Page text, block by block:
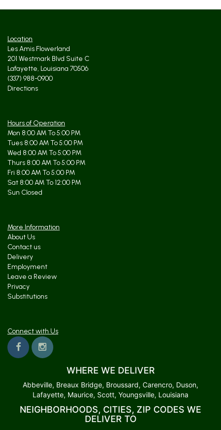
Location
Les Amis Flowerland
201 Westmark Blvd Suite C
Lafayette, Louisiana 70506
(337) 988-0900
Directions
Hours of Operation
Mon 8:00 AM To 5:00 PM
Tues 8:00 AM To 5:00 PM
Wed 8:00 AM To 5:00 PM
Thurs 8:00 AM To 5:00 PM
Fri 8:00 AM To 5:00 PM
Sat 8:00 AM To 12:00 PM
Sun Closed
More Information
About Us
Contact us
Delivery
Employment
Leave a Review
Privacy
Substitutions
Connect with Us
WHERE WE DELIVER
Abbeville, Breaux Bridge, Broussard, Carencro, Duson,
Lafayette, Maurice, Scott, Youngsville, Louisiana
NEIGHBORHOODS, CITIES, ZIP CODES WE
DELIVER TO